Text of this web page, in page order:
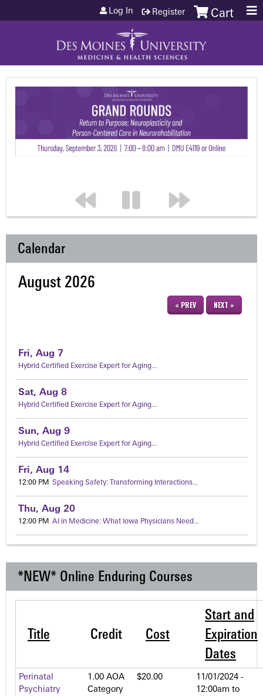
Jump to content Cart
Log In Register
Calendar
August 2026
« PREV NEXT »
Fri, Aug 7
Hybrid Certified Exercise Expert for Aging...
Sat, Aug 8
Hybrid Certified Exercise Expert for Aging...
Sun, Aug 9
Hybrid Certified Exercise Expert for Aging...
Fri, Aug 14
12:00 PM Speaking Safety: Transforming Interactions...
Thu, Aug 20
12:00 PM AI in Medicine: What Iowa Physicians Need...
*NEW* Online Enduring Courses
Title Credit Cost
Start and
Expiration
Dates
Perinatal
Psychiatry
1.00 AOA
Category
$20.00
11/01/2024 -
12:00am to